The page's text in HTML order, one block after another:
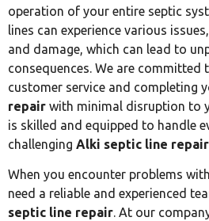
operation of your entire septic
lines can experience various
and damage, which can lead to
consequences. We are committed
customer service and completing
repair with minimal disruption to
is skilled and equipped to handle
challenging Alki septic line repair
When you encounter problems
need a reliable and experienced
septic line repair. At our